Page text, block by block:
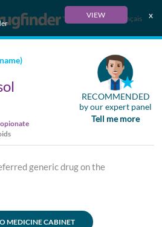
VIEW x
Français
RECOMMENDED
by our expert panel
Tell me more
generic drug on the
MEDICINE CABINET